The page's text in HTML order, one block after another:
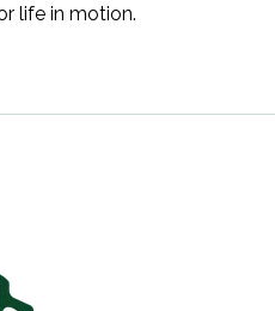
life in motion.